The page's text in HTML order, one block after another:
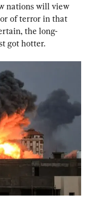
nations will view
of terror in that
the long-
got hotter.